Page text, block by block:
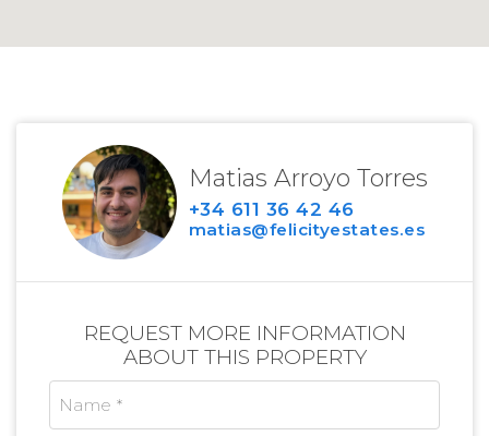
Matias Arroyo Torres
+34 611 36 42 46
matias@felicityestates.es
REQUEST MORE INFORMATION
ABOUT THIS PROPERTY